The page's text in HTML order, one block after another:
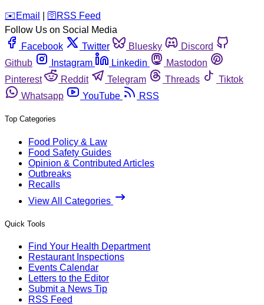
️✉️ Email 🛜 RSS Feed
Follow Us on Social Media
Facebook
Twitter Bluesky
Discord
Github
Instagram Linkedin
Mastodon
Pinterest
Reddit Telegram Threads
Tiktok
Whatsapp
YouTube RSS
Top Categories
Food Policy & Law
Food Safety Guides
Opinion & Contributed Articles
Outbreaks
Recalls
View All Categories
Quick Tools
Find Your Health Department
Restaurant Inspections
Events Calendar
Letters to the Editor
Submit a News Tip
RSS Feed